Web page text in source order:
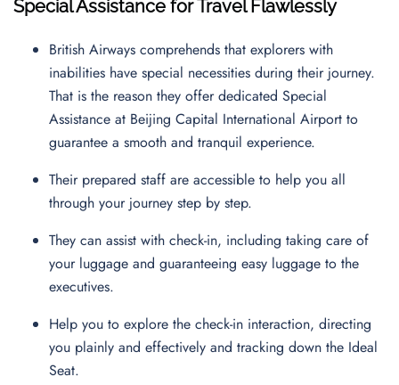
Special Assistance for Travel Flawlessly
British Airways comprehends that explorers with
inabilities have special necessities during their journey.
That is the reason they offer dedicated Special
Assistance at Beijing Capital International Airport to
guarantee a smooth and tranquil experience.
Their prepared staff are accessible to help you all
through your journey step by step.
They can assist with check-in, including taking care of
your luggage and guaranteeing easy luggage to the
executives.
Help you to explore the check-in interaction, directing
you plainly and effectively and tracking down the Ideal
Seat.